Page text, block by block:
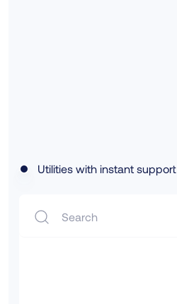
Utilities with instant support